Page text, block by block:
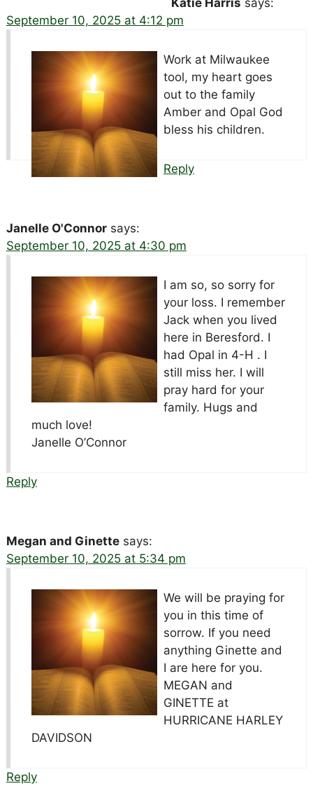
September 10, 2025 at 4:12 pm
Work at Milwaukee
tool, my heart goes
out to the family
Amber and Opal God
bless his children.
Reply
Janelle O'Connor says:
September 10, 2025 at 4:30 pm
I am so, so sorry for
your loss. I remember
Jack when you lived
here in Beresford. I
had Opal in 4-H . I
still miss her. I will
pray hard for your
family. Hugs and
much love!
Janelle O’Connor
Reply
Megan and Ginette says:
September 10, 2025 at 5:34 pm
We will be praying for
you in this time of
sorrow. If you need
anything Ginette and
I are here for you.
MEGAN and
GINETTE at
HURRICANE HARLEY
DAVIDSON
Reply